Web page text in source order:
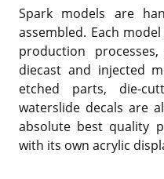
Spark models are
assembled. Each
production
diecast and injected
etched parts, die-
waterslide decals are
absolute best quality
with its own acrylic